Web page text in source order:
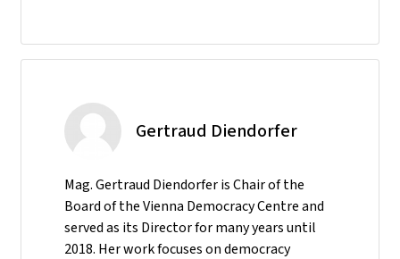
Gertraud Diendorfer
Mag. Gertraud Diendorfer is Chair of the
Board of the Vienna Democracy Centre and
served as its Director for many years until
2018. Her work focuses on democracy